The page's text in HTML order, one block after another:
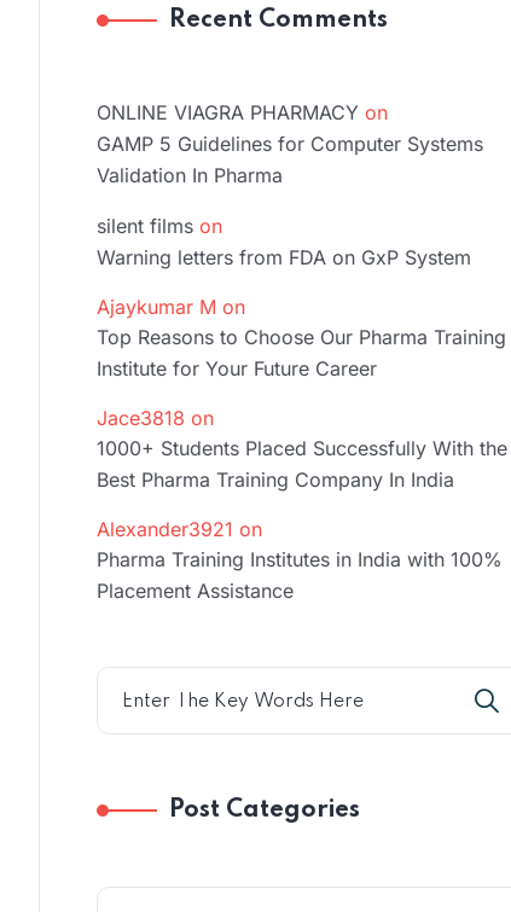
Recent Comments
ONLINE VIAGRA PHARMACY on
GAMP 5 Guidelines for Computer Systems
Validation In Pharma
silent films on
Warning letters from FDA on GxP System
Ajaykumar M on
Top Reasons to Choose Our Pharma Training
Institute for Your Future Career
Jace3818 on
1000+ Students Placed Successfully With the
Best Pharma Training Company In India
Alexander3921 on
Pharma Training Institutes in India with 100%
Placement Assistance
Post Categories